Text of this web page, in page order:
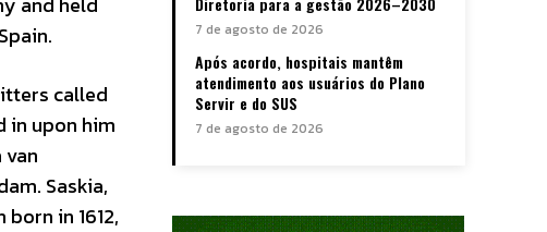
called
in upon him
Saskia,
in 1612,
7 de agosto de 2026
Após acordo, hospitais mantêm
atendimento aos usuários do Plano
Servir e do SUS
7 de agosto de 2026